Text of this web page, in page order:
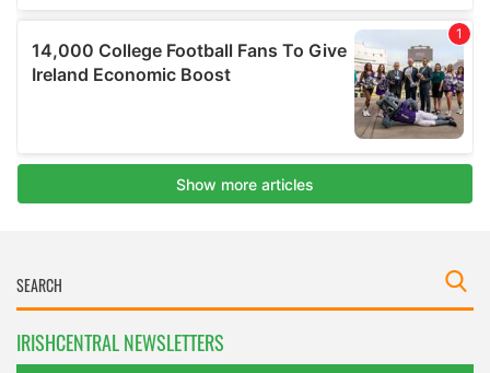
IRISHCENTRAL NEWSLETTERS